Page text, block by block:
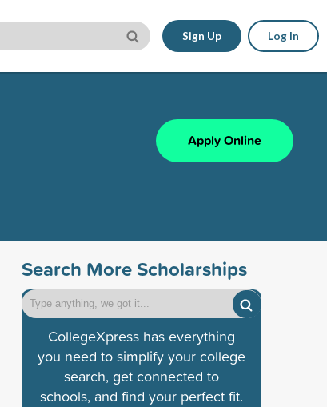
Sign Up Log In
Apply Online
Search More Scholarships
CollegeXpress has everything
you need to simplify your college
search, get connected to
schools, and find your perfect fit.